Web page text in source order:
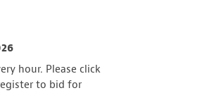
hour. Please click
to bid for